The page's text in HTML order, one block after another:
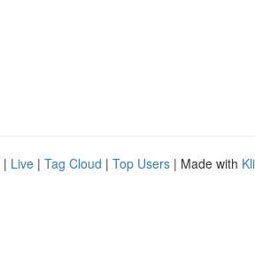
| Live | Tag Cloud | Top Users | Made with